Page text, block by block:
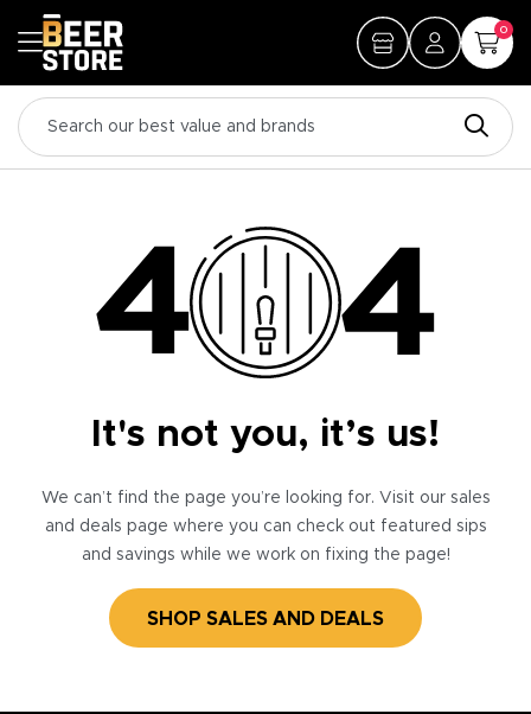
0
It's not you, it’s us!
We can’t find the page you’re looking for. Visit our sales
and deals page where you can check out featured sips
and savings while we work on fixing the page!
SHOP SALES AND DEALS